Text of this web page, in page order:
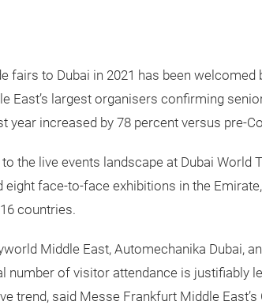
fairs to Dubai in 2021 has been welcomed
East’s largest organisers confirming
increased by 78 percent versus pre-
the live events landscape at Dubai World
eight face-to-face exhibitions in the
countries.
Middle East, Automechanika Dubai,
number of visitor attendance is justifiably
trend, said Messe Frankfurt Middle East’s